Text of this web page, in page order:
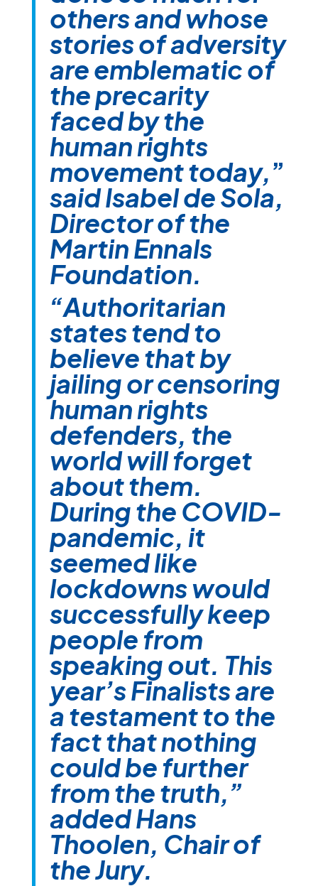
others and whose
stories of adversity
are emblematic of
the precarity
faced by the
human rights
movement today,”
said Isabel de Sola,
Director of the
Martin Ennals
Foundation.
“Authoritarian
states tend to
believe that by
jailing or censoring
human rights
defenders, the
world will forget
about them.
During the COVID-
pandemic, it
seemed like
lockdowns would
successfully keep
people from
speaking out. This
year’s Finalists are
a testament to the
fact that nothing
could be further
from the truth,”
added Hans
Thoolen, Chair of
the Jury.